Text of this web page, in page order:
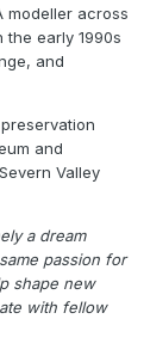
modeller across
early 1990s
and
and
Valley
a dream
passion for
shape new
with fellow